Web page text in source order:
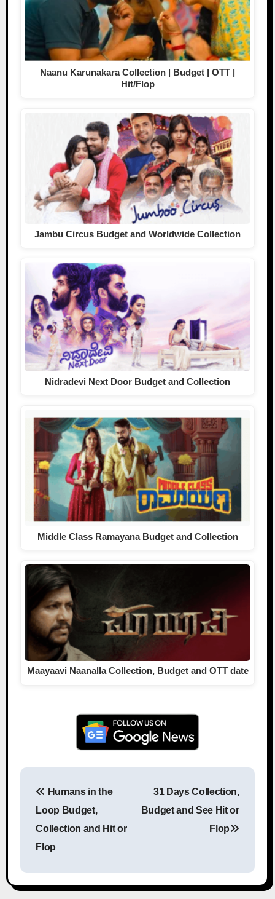
Naanu Karunakara Collection | Budget | OTT |
Hit/Flop
Jambu Circus Budget and Worldwide Collection
Nidradevi Next Door Budget and Collection
Middle Class Ramayana Budget and Collection
Maayaavi Naanalla Collection, Budget and OTT date
Post navigation
Humans in the
Loop Budget,
Collection and Hit or
Flop
31 Days Collection,
Budget and See Hit or
Flop